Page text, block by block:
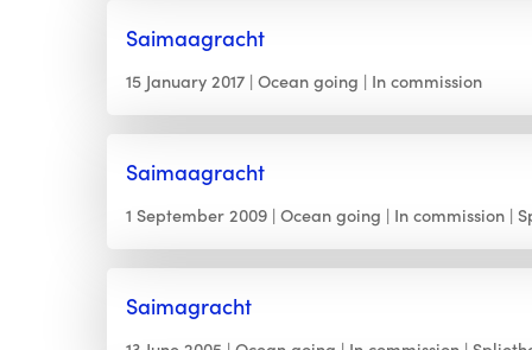
Saimaagracht
15 January 2017 Ocean going In commission
Saimaagracht
1 September 2009 Ocean going In commission
Saimagracht